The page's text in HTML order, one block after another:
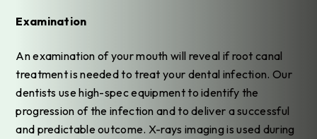
Examination
An examination of your mouth will reveal if root canal
treatment is needed to treat your dental infection. Our
dentists use high-spec equipment to identify the
progression of the infection and to deliver a successful
and predictable outcome. X-rays imaging is used during